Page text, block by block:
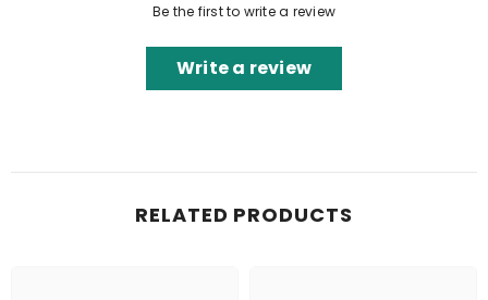
Be the first to write a review
Write a review
RELATED PRODUCTS